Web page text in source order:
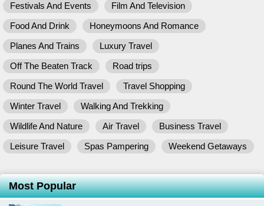
Festivals And Events
Film And Television
Food And Drink
Honeymoons And Romance
Planes And Trains
Luxury Travel
Off The Beaten Track
Road trips
Round The World Travel
Travel Shopping
Winter Travel
Walking And Trekking
Wildlife And Nature
Air Travel
Business Travel
Leisure Travel
Spas Pampering Weekend Getaways
Most Popular